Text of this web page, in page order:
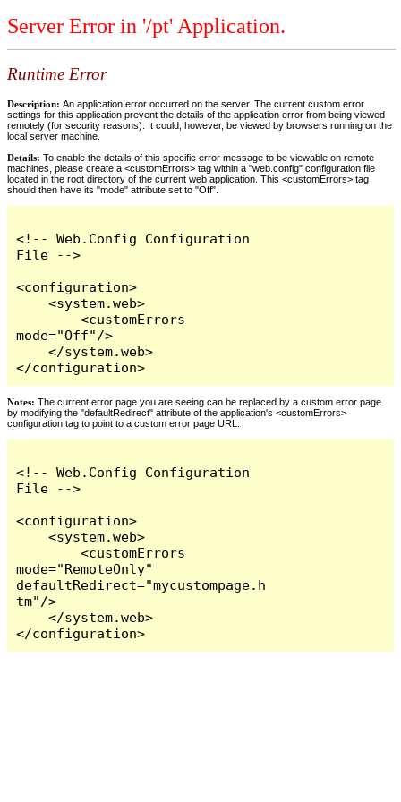
Server Error in '/pt' Application.
Runtime Error
Description: An application error occurred on the server. The current custom error
settings for this application prevent the details of the application error from being viewed
remotely (for security reasons). It could, however, be viewed by browsers running on the
local server machine.
Details: To enable the details of this specific error message to be viewable on remote
machines, please create a <customErrors> tag within a "web.config" configuration file
located in the root directory of the current web application. This <customErrors> tag
should then have its "mode" attribute set to "Off".
<!-- Web.Config Configuration
File -->
<configuration>
    <system.web>
        <customErrors
mode="Off"/>
    </system.web>
</configuration>
Notes: The current error page you are seeing can be replaced by a custom error page
by modifying the "defaultRedirect" attribute of the application's <customErrors>
configuration tag to point to a custom error page URL.
<!-- Web.Config Configuration
File -->
<configuration>
    <system.web>
        <customErrors
mode="RemoteOnly"
defaultRedirect="mycustompage.h
tm"/>
    </system.web>
</configuration>